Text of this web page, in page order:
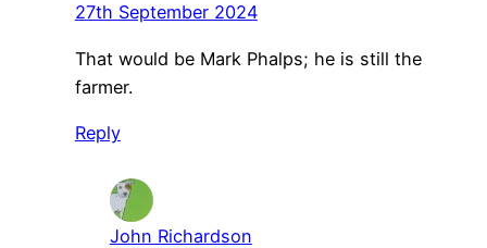
27th September 2024
That would be Mark Phalps; he is still the
farmer.
Reply
John Richardson